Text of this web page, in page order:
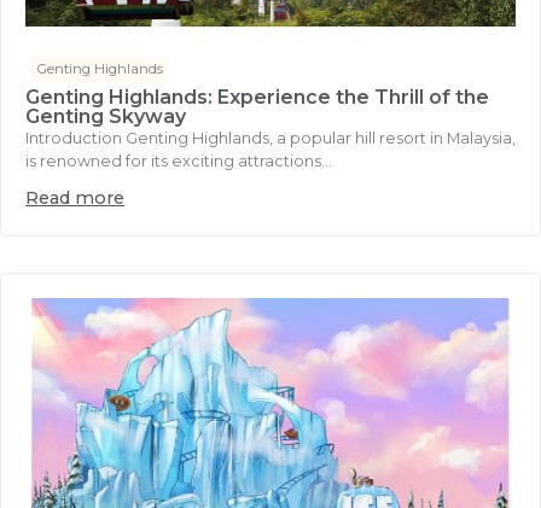
Genting Highlands
Genting Highlands: Experience the Thrill of the
Genting Skyway
Introduction Genting Highlands, a popular hill resort in Malaysia,
is renowned for its exciting attractions...
Read more